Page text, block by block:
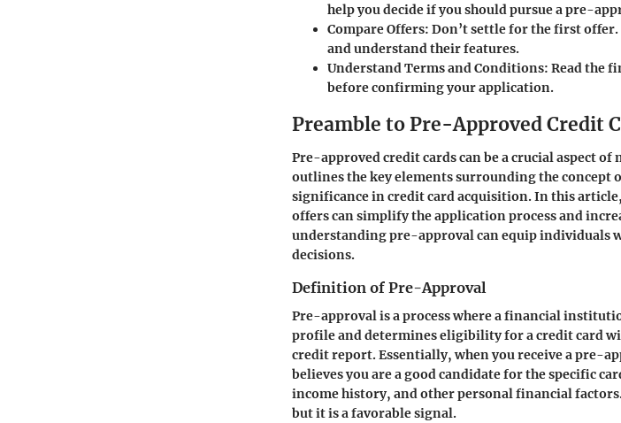
help you decide if you should pursue a pre-
Compare Offers: Don’t settle for the first
and understand their features.
Understand Terms and Conditions: Read the
before confirming your application.
Preamble to Pre-Approved Credit
Pre-approved credit cards can be a crucial aspect
outlines the key elements surrounding the
significance in credit card acquisition. In this
offers can simplify the application process and
understanding pre-approval can equip individuals
decisions.
Definition of Pre-Approval
Pre-approval is a process where a financial
profile and determines eligibility for a credit card
credit report. Essentially, when you receive a pre-
believes you are a good candidate for the specific
income history, and other personal financial
but it is a favorable signal.